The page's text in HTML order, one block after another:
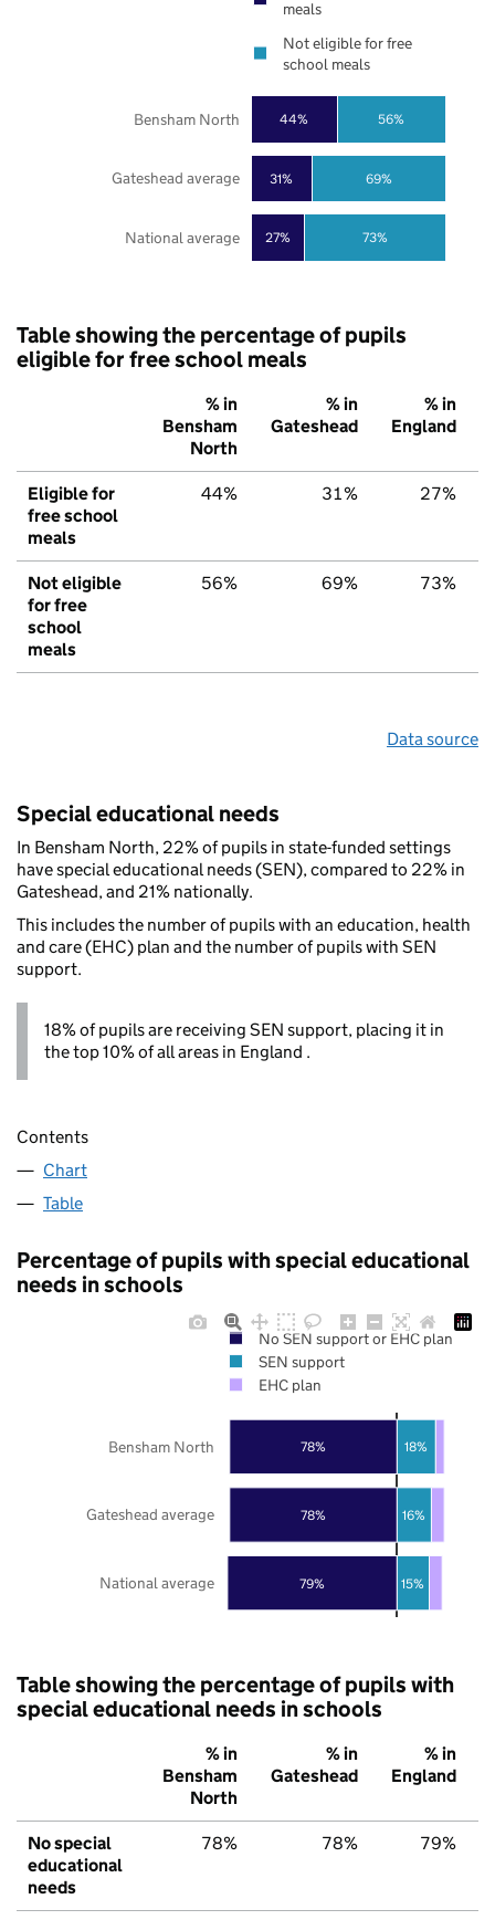
27%
31%
44%
73%
69%
56%
National average
Gateshead average
Bensham North
meals
Not eligible for free
school meals
Table showing the percentage of pupils
eligible for free school meals
% in
Bensham
North
% in
Gateshead
% in
England
Eligible for
free school
meals
44% 31% 27%
Not eligible
for free
school
meals
56% 69% 73%
Data source
Special educational needs
In Bensham North, 22% of pupils in state-funded settings
have special educational needs (SEN), compared to 22% in
Gateshead, and 21% nationally.
This includes the number of pupils with an education, health
and care (EHC) plan and the number of pupils with SEN
support.
18% of pupils are receiving SEN support, placing it in
the top 10% of all areas in England .
Contents
Chart
Table
Percentage of pupils with special educational
needs in schools
79%
78%
78%
15%
16%
18%
National average
Gateshead average
Bensham North
No SEN support or EHC plan
SEN support
EHC plan
Table showing the percentage of pupils with
special educational needs in schools
% in
Bensham
North
% in
Gateshead
% in
England
No special
educational
needs
78% 78% 79%